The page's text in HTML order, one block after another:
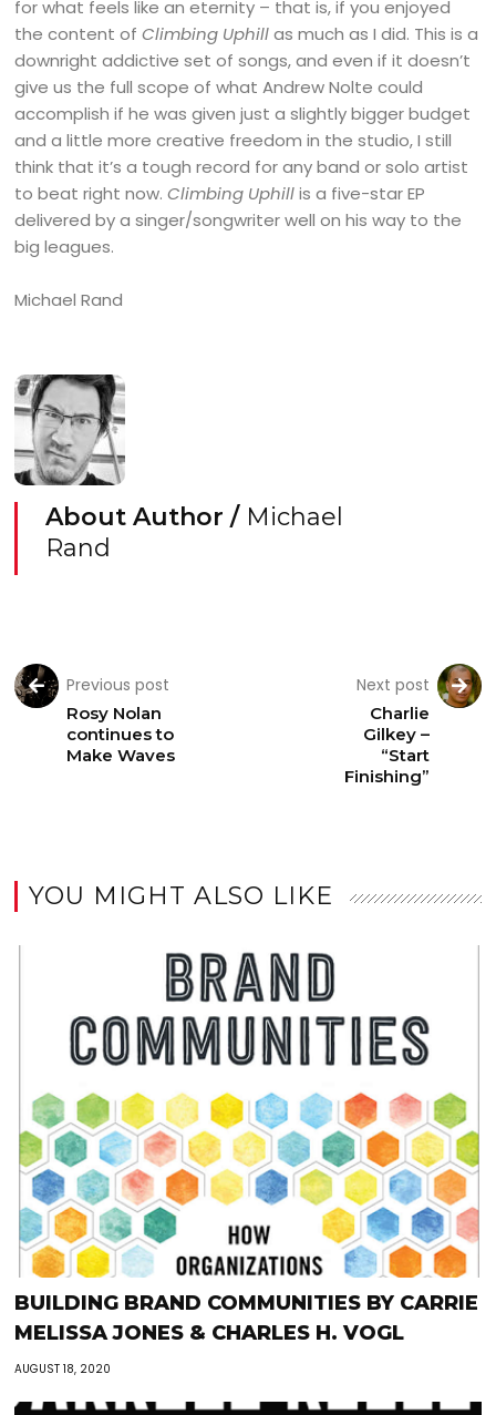
for what feels like an eternity – that is, if you enjoyed
the content ofClimbing Uphillas much as I did. This is a
downright addictive set of songs, and even if it doesn’t
give us the full scope of what Andrew Nolte could
accomplish if he was given just a slightly bigger budget
and a little more creative freedom in the studio, I still
think that it’s a tough record for any band or solo artist
to beat right now.Climbing Uphillis a five-star EP
delivered by a singer/songwriter well on his way to the
big leagues.
Michael Rand
About Author / Michael
Rand
Previous post
Rosy Nolan
continues to
Make Waves
Next post
Charlie
Gilkey –
“Start
Finishing”
YOU MIGHT ALSO LIKE
BUILDING BRAND COMMUNITIES BY CARRIE
MELISSA JONES & CHARLES H. VOGL
AUGUST 18, 2020